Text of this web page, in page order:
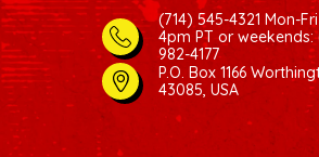
(714) 545-4321 Mon-
4pm PTor weekends:
982-4177
P.O. Box 1166
43085, USA